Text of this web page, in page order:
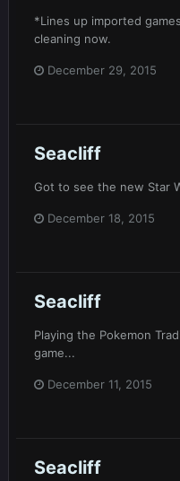
*Lines up imported
cleaning now.
December 29, 2015
Seacliff
Got to see the new Star
December 18, 2015
Seacliff
Playing the Pokemon
game...
December 11, 2015
Seacliff